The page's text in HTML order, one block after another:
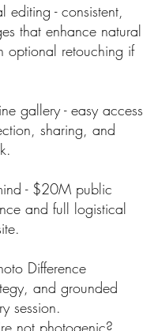
editing - consistent,
that enhance natural
optional retouching if
gallery - easy access
sharing, and
- $20M public
and full logistical
Difference
and grounded
session.
not photogenic?